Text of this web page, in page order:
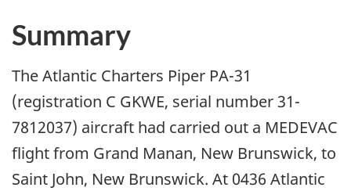
Summary
The Atlantic Charters Piper PA-31
(registration C GKWE, serial number 31-
7812037) aircraft had carried out a MEDEVAC
flight from Grand Manan, New Brunswick, to
Saint John, New Brunswick. At 0436 Atlantic